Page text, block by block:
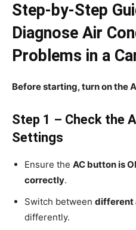
Step-by-Step
Diagnose Air
Problems in a
Before starting, turn on the
Step 1 – Check the
Settings
Ensure the AC button is
correctly.
Switch between different
differently.